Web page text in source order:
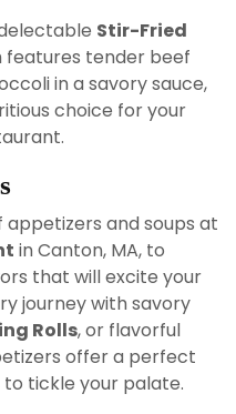
Stir-Fried
features tender beef
in a savory sauce,
choice for your
and soups at
in Canton, MA, to
that will excite your
journey with savory
Rolls, or flavorful
offer a perfect
tickle your palate.